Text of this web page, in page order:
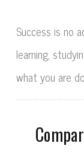
Success is no
learning,
what you are